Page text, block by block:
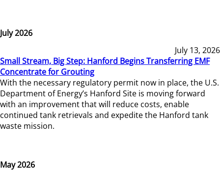
July 2026
July 13, 2026
Small Stream, Big Step: Hanford Begins Transferring EMF
Concentrate for Grouting
With the necessary regulatory permit now in place, the U.S.
Department of Energy’s Hanford Site is moving forward
with an improvement that will reduce costs, enable
continued tank retrievals and expedite the Hanford tank
waste mission.
May 2026